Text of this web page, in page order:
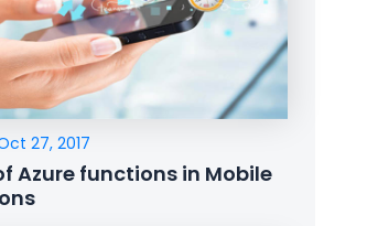
27, 2017
Azure functions in Mobile